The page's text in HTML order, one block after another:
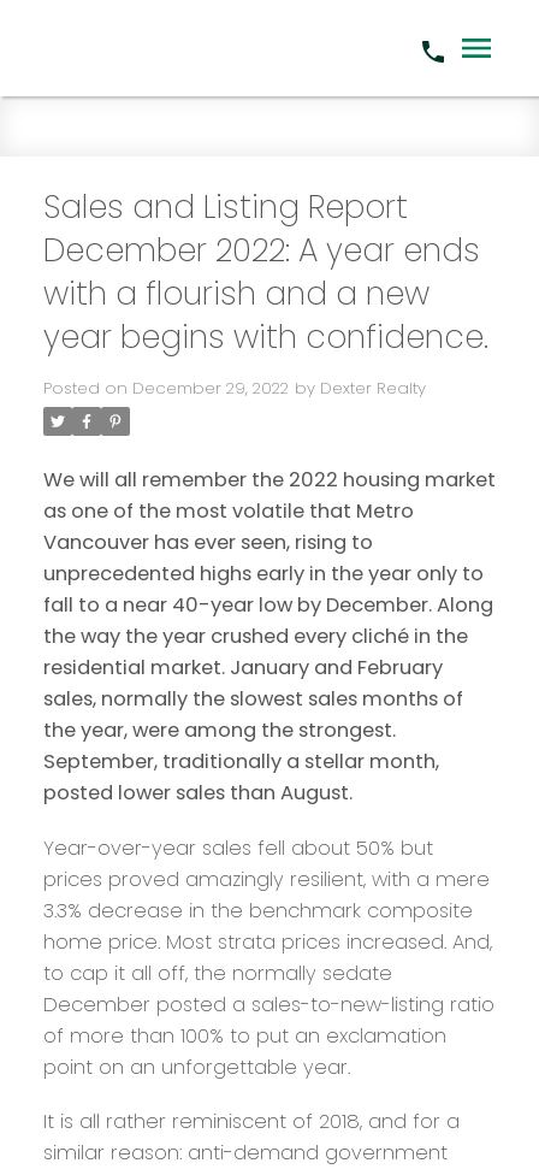
Sales and Listing Report
December 2022: A year ends
with a flourish and a new
year begins with confidence.
Posted on December 29, 2022 by Dexter Realty
We will all remember the 2022 housing market
as one of the most volatile that Metro
Vancouver has ever seen, rising to
unprecedented highs early in the year only to
fall to a near 40-year low by December. Along
the way the year crushed every cliché in the
residential market. January and February
sales, normally the slowest sales months of
the year, were among the strongest.
September, traditionally a stellar month,
posted lower sales than August.
Year-over-year sales fell about 50% but
prices proved amazingly resilient, with a mere
3.3% decrease in the benchmark composite
home price. Most strata prices increased. And,
to cap it all off, the normally sedate
December posted a sales-to-new-listing ratio
of more than 100% to put an exclamation
point on an unforgettable year.
It is all rather reminiscent of 2018, and for a
similar reason: anti-demand government